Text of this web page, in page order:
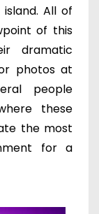
All of
of this
dramatic
photos at
people
these
the most
for a